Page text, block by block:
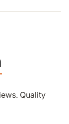
Quality